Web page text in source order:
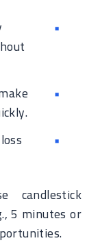
candlestick
5 minutes or